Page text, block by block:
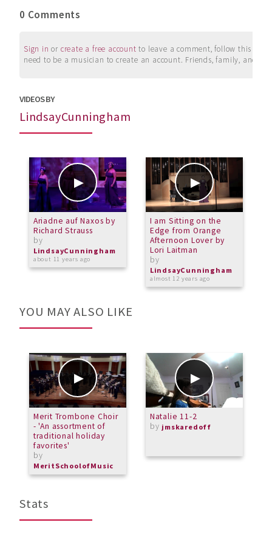
0 Comments
Sign in or create a free account to leave a comment, follow this
need to be a musician to create an account. Friends, family, and
VIDEOS BY
LindsayCunningham
Ariadne auf Naxos by
Richard Strauss
by
LindsayCunningham
about 11 years ago
I am Sitting on the
Edge from Orange
Afternoon Lover by
Lori Laitman
by
LindsayCunningham
almost 12 years ago
YOU MAY ALSO LIKE
Merit Trombone Choir
- 'An assortment of
traditional holiday
favorites'
by
MeritSchoolofMusic
Natalie 11-2
by jmskaredoff
Stats